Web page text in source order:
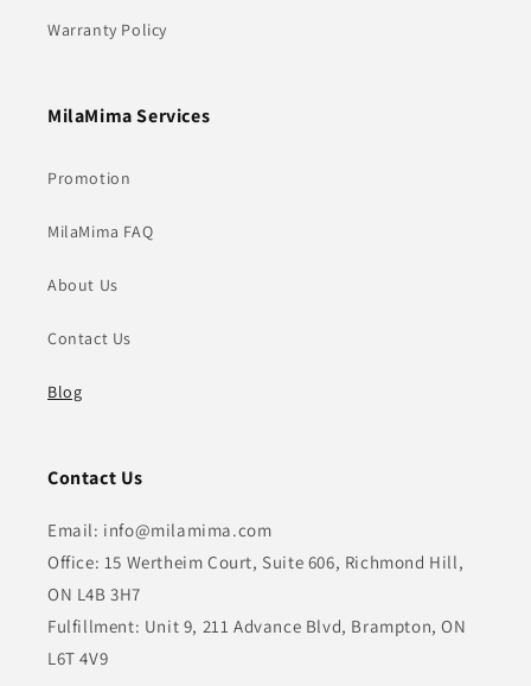
Warranty Policy
MilaMima Services
Promotion
MilaMima FAQ
About Us
Contact Us
Blog
Contact Us
Email: info@milamima.com
Office: 15 Wertheim Court, Suite 606, Richmond Hill,
ON L4B 3H7
Fulfillment: Unit 9, 211 Advance Blvd, Brampton, ON
L6T 4V9